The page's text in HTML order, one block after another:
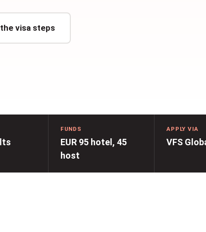
visa steps
FUNDS
EUR 95 hotel, 45
host
APPLY VIA
VFS